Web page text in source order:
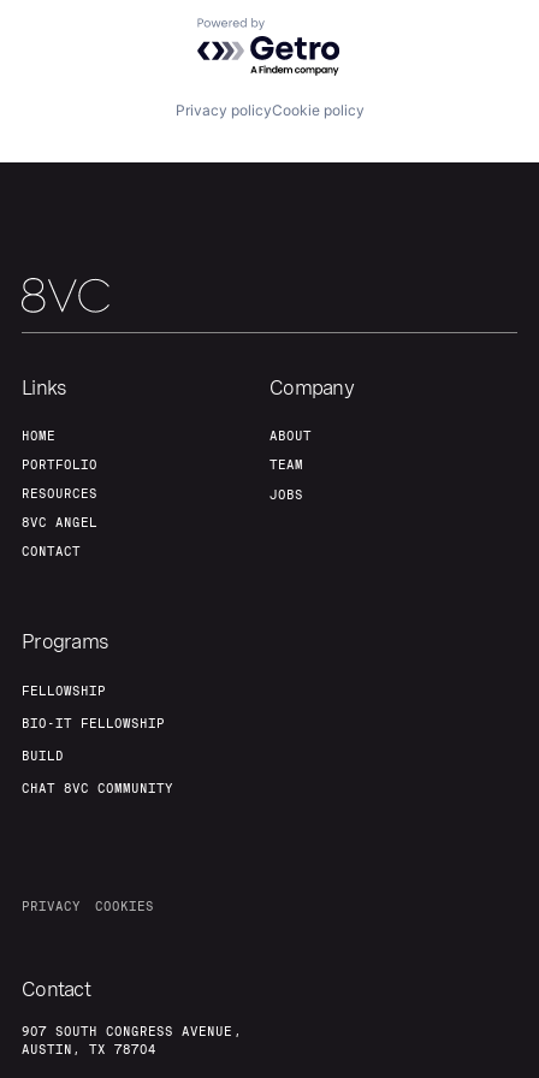
Resources
Portfolio Fellowship
Our Thesis Jobs
Contact
Powered by Getro.com
Privacy policyCookie policy
Links
HOME
PORTFOLIO
RESOURCES
8VC ANGEL
CONTACT
Company
ABOUT
TEAM
JOBS
Programs
FELLOWSHIP
BIO-IT FELLOWSHIP
BUILD
CHAT 8VC COMMUNITY
PRIVACY COOKIES
Contact
907 SOUTH CONGRESS AVENUE,
AUSTIN, TX 78704